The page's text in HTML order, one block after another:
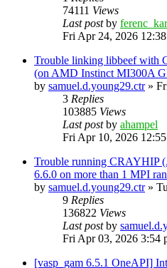
74111 Views
Last postby
Fri Apr 24, 2026
Trouble linking libbeef with
(on AMD Instinct MI300A
by samuel.d.young29.ctr»
3 Replies
103885 Views
Last postby ahampel
Fri Apr 10, 2026
Trouble running CRAYHIP
6.6.0 on more than 1 MPI
by samuel.d.young29.ctr»
9 Replies
136822 Views
Last postby
Fri Apr 03, 2026 3:54
[vasp_gam 6.5.1 OneAPI]